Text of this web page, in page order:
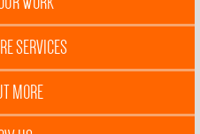
SERVICES
MORE